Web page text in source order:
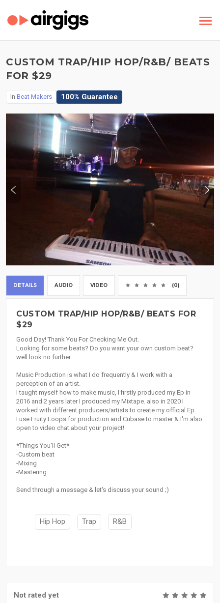
CUSTOM TRAP/HIP HOP/R&B/ BEATS
FOR $29
In Beat Makers 100% Guarantee
DETAILS AUDIO VIDEO (0)
CUSTOM TRAP/HIP HOP/R&B/ BEATS FOR
$29
Good Day! Thank You For Checking Me Out.
Looking for some beats? Do you want your own custom beat?
well look no further.
Music Production is what I do frequently & I work with a
perception of an artist.
I taught myself how to make music, I firstly produced my Ep in
2016 and 2 years later I produced my Mixtape. also in 2020 I
worked with different producers/artists to create my official Ep.
I use Fruity Loops for production and Cubase to master & I'm also
open to video chat about your project!
*Things You'll Get*
-Custom beat
-Mixing
-Mastering
Send through a message & let's discuss your sound ;)
Hip Hop Trap R&B
Not rated yet